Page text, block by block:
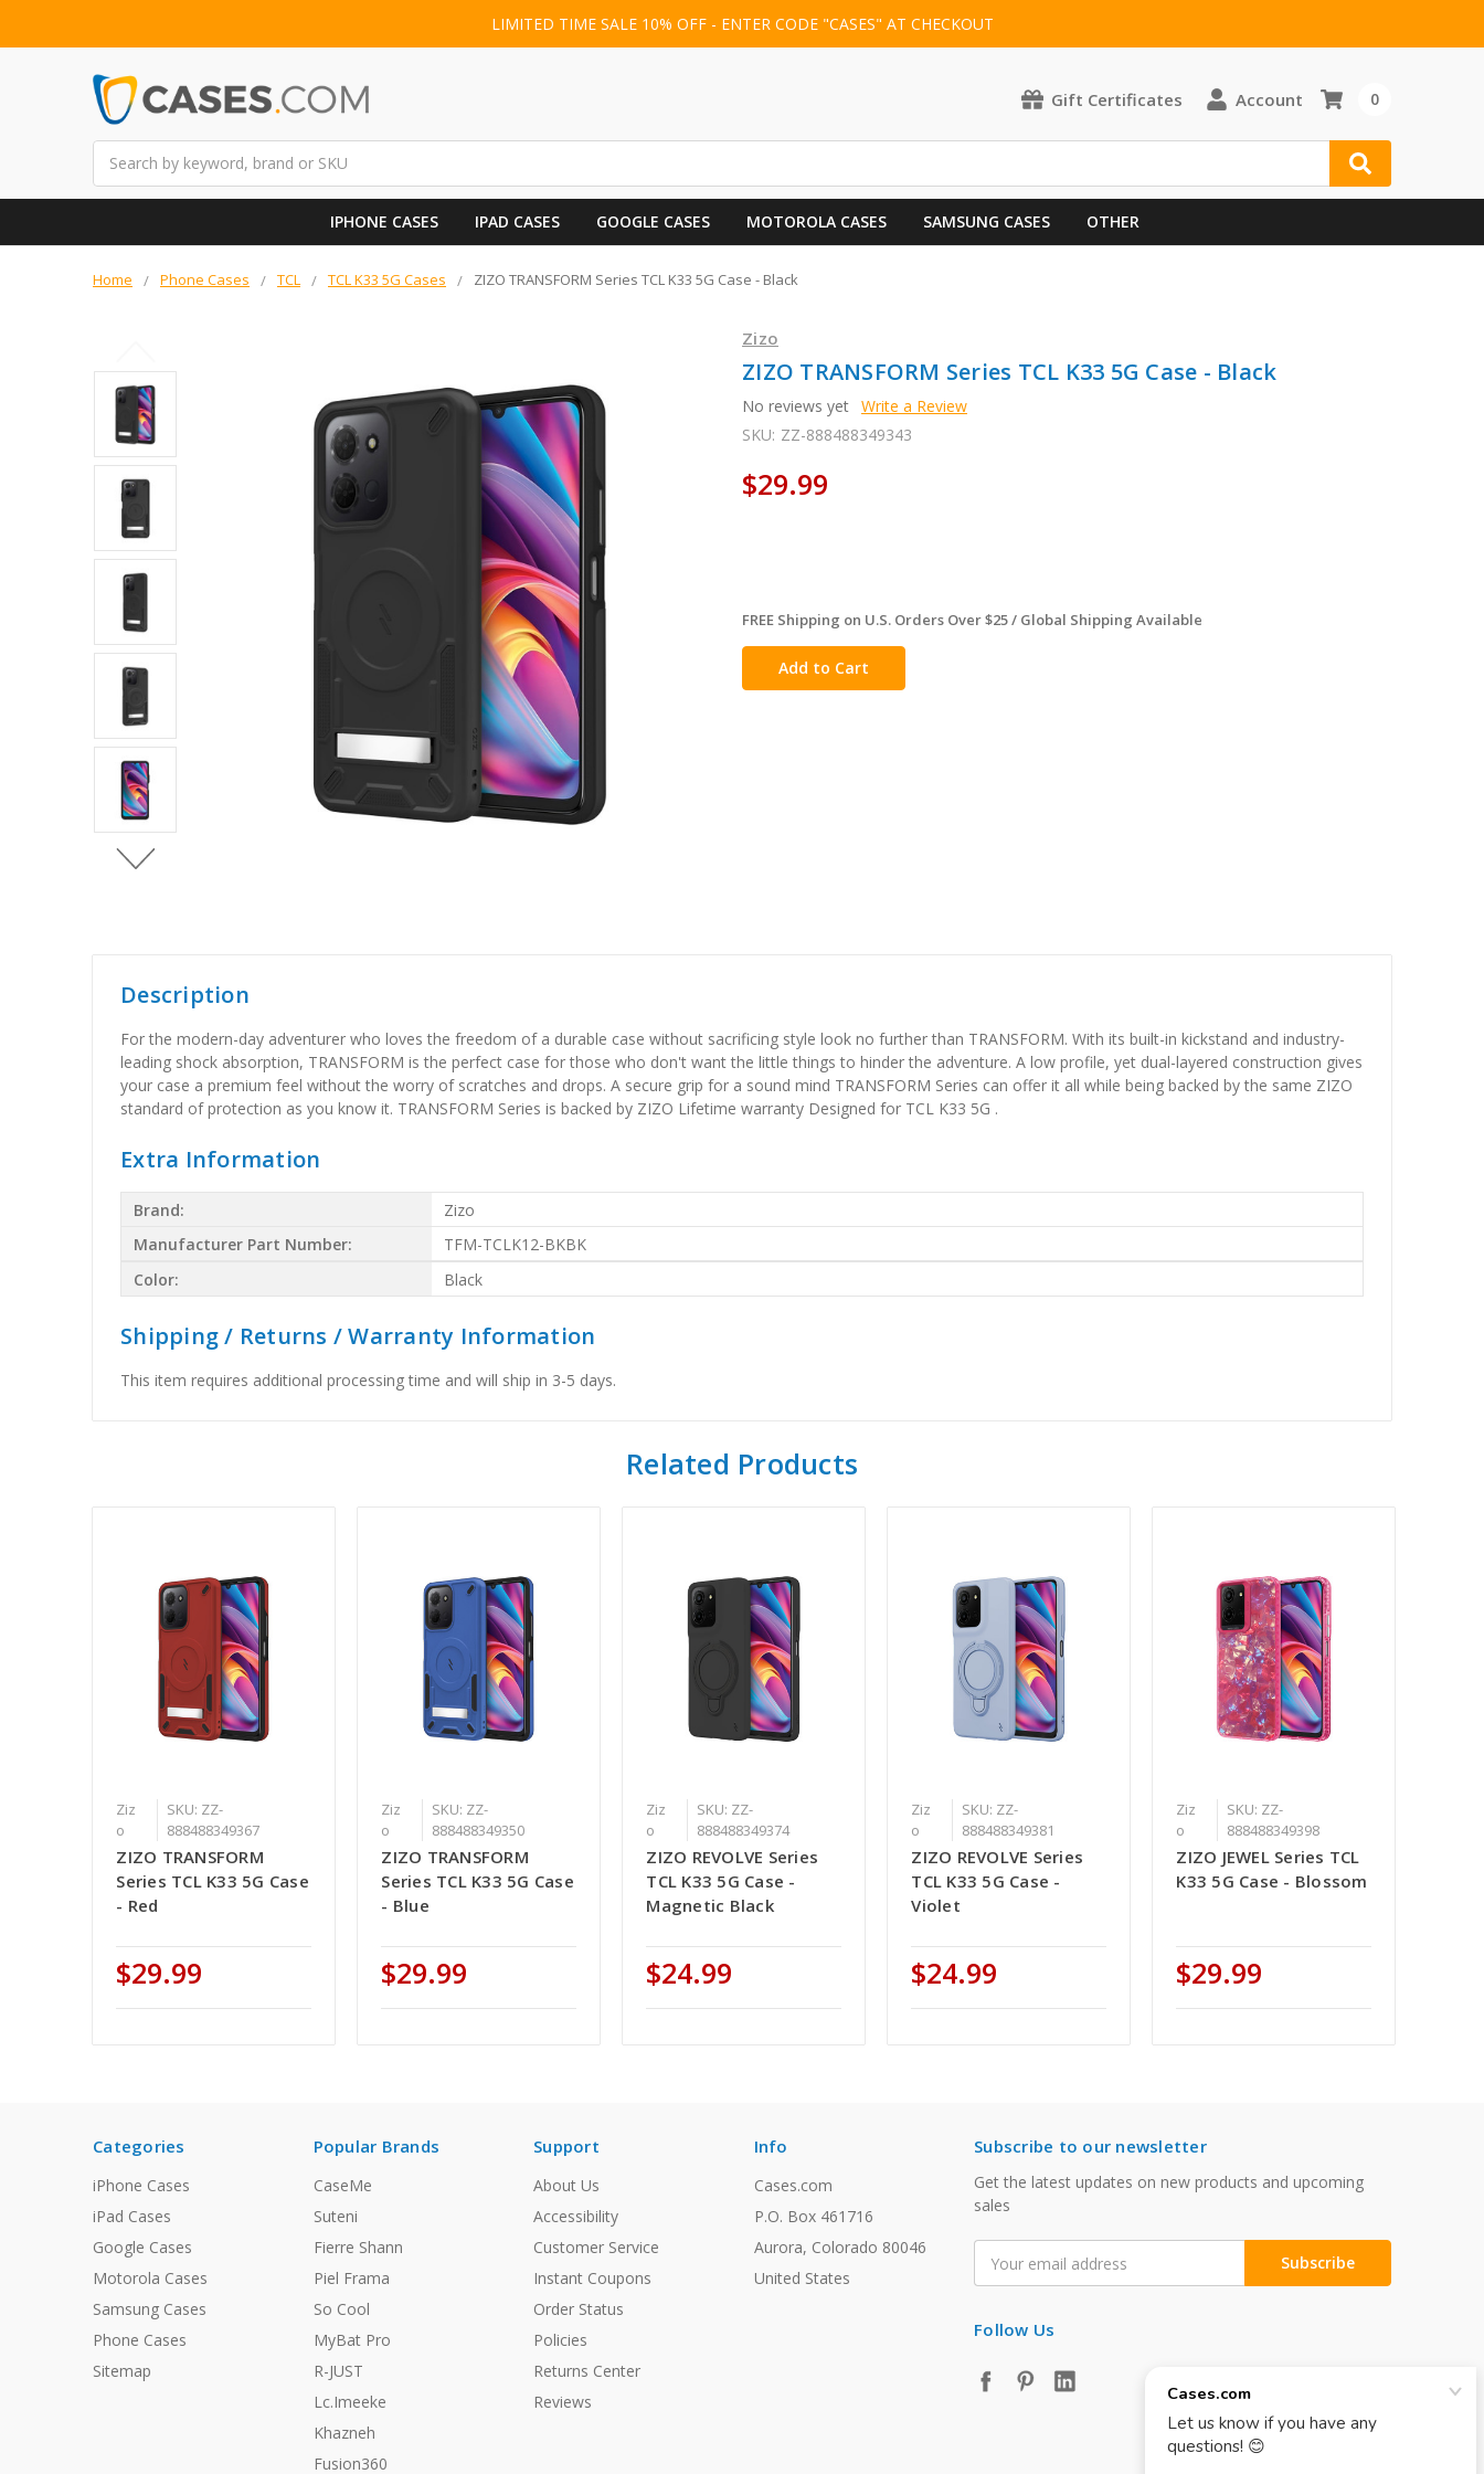
LIMITED TIME SALE 10% OFF - ENTER CODE "CASES" AT CHECKOUT
Gift Certificates Account 0
IPHONE CASES IPAD CASES GOOGLE CASES MOTOROLA CASES SAMSUNG CASES OTHER
Home Phone Cases TCL TCL K33 5G Cases ZIZO TRANSFORM Series TCL K33 5G Case - Black
Zizo
ZIZO TRANSFORM Series TCL K33 5G Case - Black
No reviews yet Write a Review
SKU: ZZ-888488349343
$29.99
in
stock
FREE Shipping on U.S. Orders Over $25 / Global Shipping Available
Description
For the modern-day adventurer who loves the freedom of a durable case without sacrificing style look no further than TRANSFORM. With its built-in kickstand and industry-
leading shock absorption, TRANSFORM is the perfect case for those who don't want the little things to hinder the adventure. A low profile, yet dual-layered construction gives
your case a premium feel without the worry of scratches and drops. A secure grip for a sound mind TRANSFORM Series can offer it all while being backed by the same ZIZO
standard of protection as you know it. TRANSFORM Series is backed by ZIZO Lifetime warranty Designed for TCL K33 5G .
Extra Information
Brand:
Zizo
Manufacturer Part Number:
TFM-TCLK12-BKBK
Color:
Black
Shipping / Returns / Warranty Information
This item requires additional processing time and will ship in 3-5 days.
Related Products
Ziz
o
SKU: ZZ-
888488349367
ZIZO TRANSFORM
Series TCL K33 5G Case
- Red
$29.99
Ziz
o
SKU: ZZ-
888488349350
ZIZO TRANSFORM
Series TCL K33 5G Case
- Blue
$29.99
Ziz
o
SKU: ZZ-
888488349374
ZIZO REVOLVE Series
TCL K33 5G Case -
Magnetic Black
$24.99
Ziz
o
SKU: ZZ-
888488349381
ZIZO REVOLVE Series
TCL K33 5G Case -
Violet
$24.99
Ziz
o
SKU: ZZ-
888488349398
ZIZO JEWEL Series TCL
K33 5G Case - Blossom
$29.99
Categories
iPhone Cases
iPad Cases
Google Cases
Motorola Cases
Samsung Cases
Phone Cases
Sitemap
Popular Brands
CaseMe
Suteni
Fierre Shann
Piel Frama
So Cool
MyBat Pro
R-JUST
Lc.Imeeke
Khazneh
Fusion360
Support
About Us
Accessibility
Customer Service
Instant Coupons
Order Status
Policies
Returns Center
Reviews
Info
Cases.com
P.O. Box 461716
Aurora, Colorado 80046
United States
Subscribe to our newsletter
Get the latest updates on new products and upcoming
sales
Address
Follow Us